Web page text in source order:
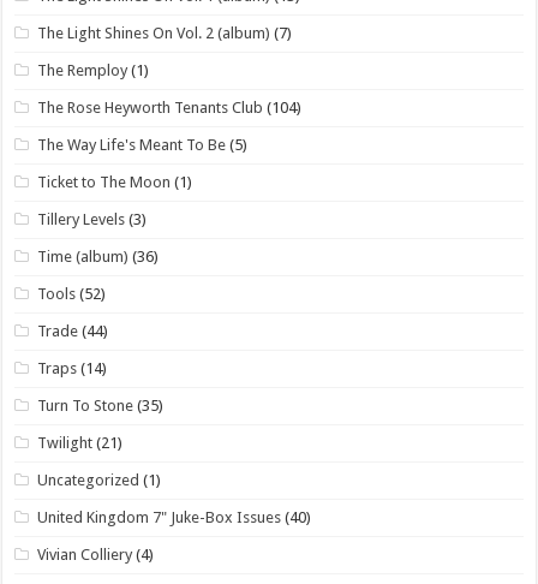
The Light Shines On Vol. 2 (album) (7)
The Remploy (1)
The Rose Heyworth Tenants Club (104)
The Way Life's Meant To Be (5)
Ticket to The Moon (1)
Tillery Levels (3)
Time (album) (36)
Tools (52)
Trade (44)
Traps (14)
Turn To Stone (35)
Twilight (21)
Uncategorized (1)
United Kingdom 7" Juke-Box Issues (40)
Vivian Colliery (4)